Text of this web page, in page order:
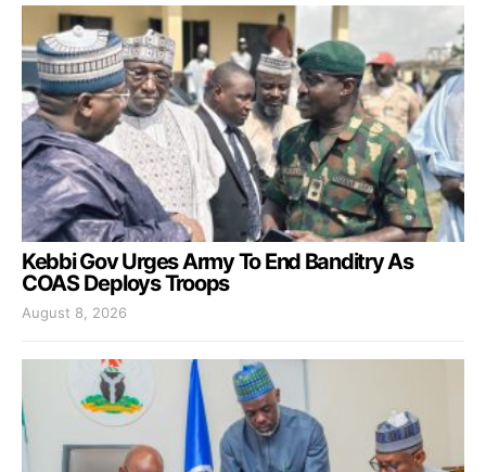
Kebbi Gov Urges Army To End Banditry As
COAS Deploys Troops
August 8, 2026